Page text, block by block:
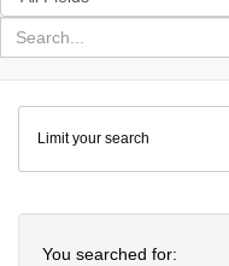
in
for
search
Colenda
Digital
Repository
Limit your search
You searched for: